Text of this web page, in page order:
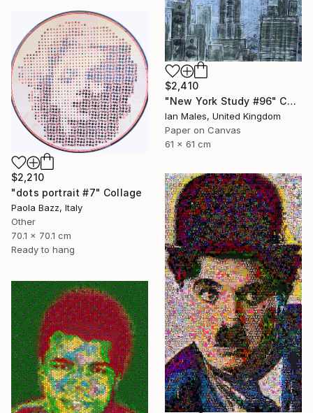
$2,410
"New York Study #96" Collage
Ian Males, United Kingdom
Paper on Canvas
61 x 61 cm
$2,210
"dots portrait #7" Collage
Paola Bazz, Italy
Other
70.1 x 70.1 cm
Ready to hang